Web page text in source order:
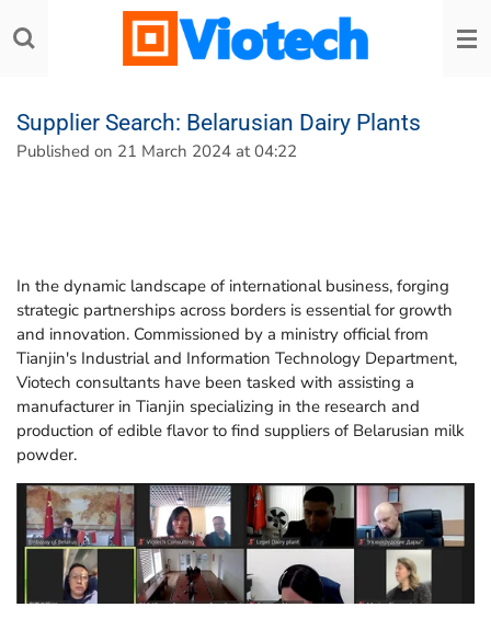
to
Supplier Search: Belarusian Dairy Plants
Published on 21 March 2024 at 04:22
In the dynamic landscape of international business, forging
strategic partnerships across borders is essential for growth
and innovation. Commissioned by a ministry official from
Tianjin's Industrial and Information Technology Department,
Viotech consultants have been tasked with assisting a
manufacturer in Tianjin specializing in the research and
production of edible flavor to find suppliers of Belarusian milk
powder.